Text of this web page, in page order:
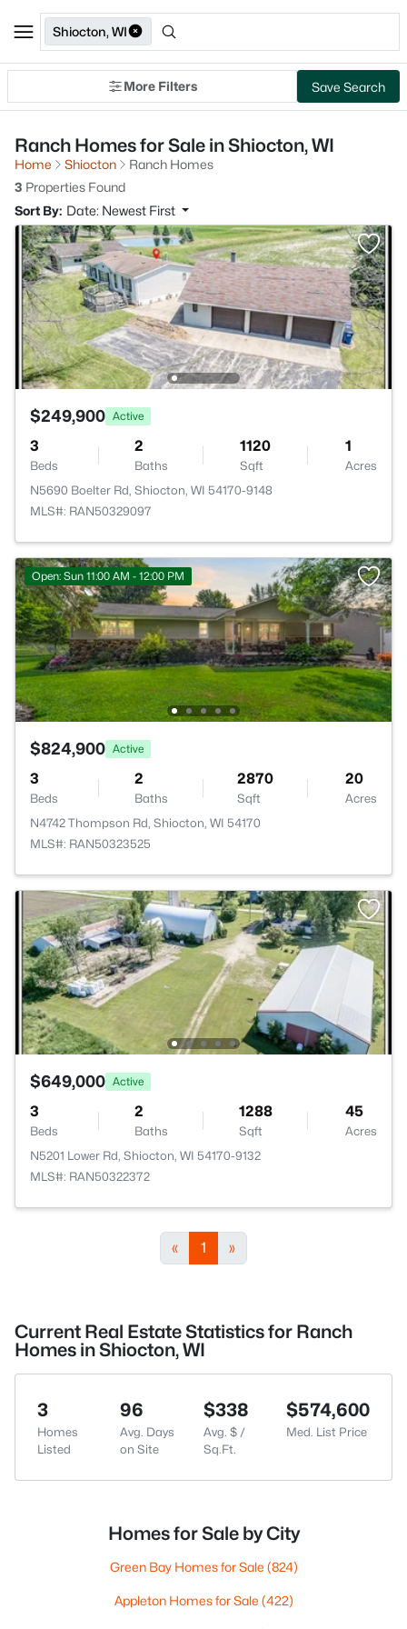
Shiocton, WI
More Filters Save Search
Ranch Homes for Sale in Shiocton, WI
Home Shiocton
Ranch Homes
3 Properties Found
Sort By: Date: Newest First
$249,900 Active
3
Beds
2
Baths
1120
Sqft
1
Acres
N5690 Boelter Rd, Shiocton, WI 54170-9148
MLS#: RAN50329097
Open: Sun 11:00 AM - 12:00 PM
$824,900 Active
3
Beds
2
Baths
2870
Sqft
20
Acres
N4742 Thompson Rd, Shiocton, WI 54170
MLS#: RAN50323525
$649,000 Active
3
Beds
2
Baths
1288
Sqft
45
Acres
N5201 Lower Rd, Shiocton, WI 54170-9132
MLS#: RAN50322372
« 1 »
Current Real Estate Statistics for Ranch
Homes in Shiocton, WI
3
Homes
Listed
96
Avg. Days
on Site
$338
Avg. $ /
Sq.Ft.
$574,600
Med. List Price
Homes for Sale by City
Green Bay Homes for Sale (824)
Appleton Homes for Sale (422)